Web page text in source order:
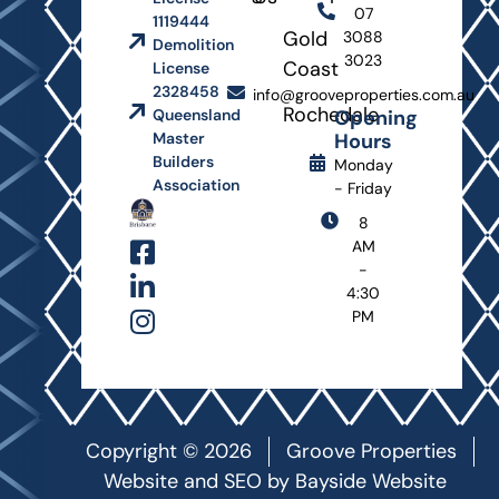
1119444
Demolition
License
2328458
Queensland
Master
Builders
Association
Gold
Coast
Rochedale
07
3088
3023
info@grooveproperties.com.au
Opening
Hours
Monday
- Friday
8
AM
-
4:30
PM
Copyright © 2026
Groove Properties
Website and SEO by Bayside Website